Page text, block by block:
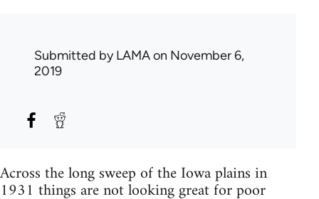
Submitted byLAMAon November 6,
2019
Across the long sweep of the Iowa plains in
1931 things are not looking great for poor